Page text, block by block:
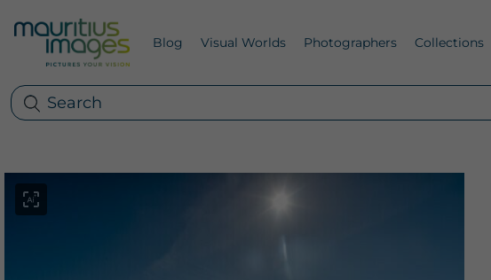
Blog Visual Worlds Photographers Collections